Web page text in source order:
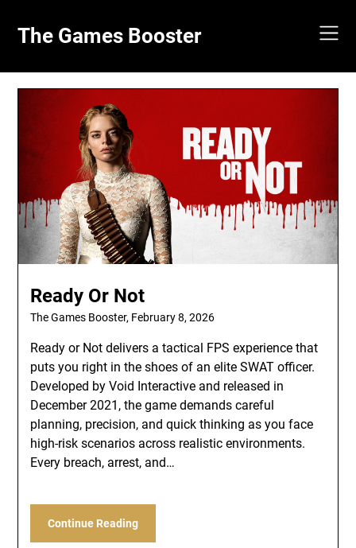
content
The Games Booster
Ready Or Not
The Games Booster, February 8, 2026
Ready or Not delivers a tactical FPS experience that
puts you right in the shoes of an elite SWAT officer.
Developed by Void Interactive and released in
December 2021, the game demands careful
planning, precision, and quick thinking as you face
high-risk scenarios across realistic environments.
Every breach, arrest, and…
Continue Reading